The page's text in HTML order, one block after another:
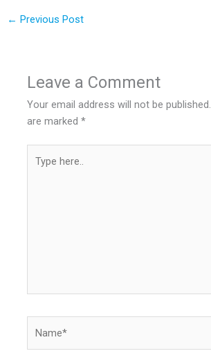
← Previous Post
Leave a Comment
Your email address will not be published.
are marked*
here..